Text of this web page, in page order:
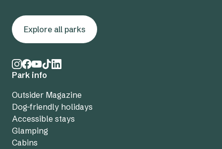
Explore all parks
Park info
Outsider Magazine
Dog-friendly holidays
Accessible stays
Glamping
Cabins